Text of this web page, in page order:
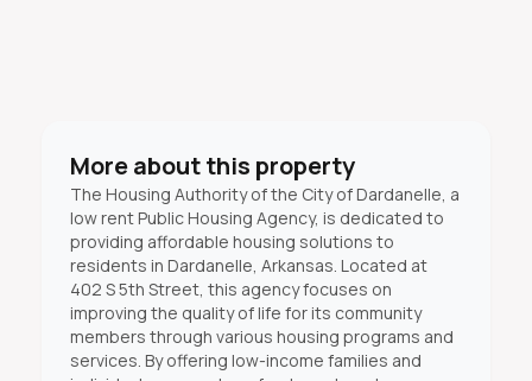
More about this property
The Housing Authority of the City of Dardanelle, a
low rent Public Housing Agency, is dedicated to
providing affordable housing solutions to
residents in Dardanelle, Arkansas. Located at
402 S 5th Street, this agency focuses on
improving the quality of life for its community
members through various housing programs and
services. By offering low-income families and